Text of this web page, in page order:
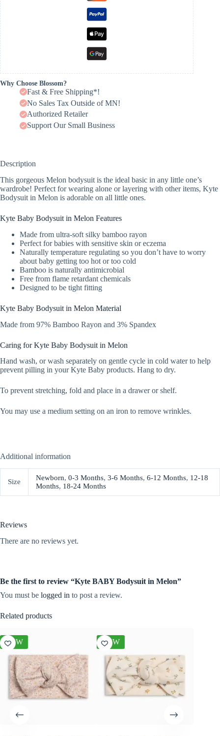
Why Choose Blossom?
Fast & Free Shipping*!
No Sales Tax Outside of MN!
Authorized Retailer
Support Our Small Business
Description
This gorgeous Melon bodysuit is the ideal basic in any little one’s
wardrobe! Perfect for wearing alone or layering with other items, Kyte
Bodysuit in Melon is adorable on all little ones.
Kyte Baby Bodysuit in Melon Features
Made from ultra-soft silky bamboo rayon
Perfect for babies with sensitive skin or eczema
Naturally temperature regulating so you don’t have to worry
about baby getting too hot or too cold
Bamboo is naturally antimicrobial
Free from flame retardant chemicals
Designed to be tight fitting
Kyte Baby Bodysuit in Melon Material
Made from 97% Bamboo Rayon and 3% Spandex
Caring for Kyte Baby Bodysuit in Melon
Hand wash, or wash separately on gentle cycle in cold water to help
prevent pilling in your Kyte Baby products. Hang to dry.
To prevent stretching, fold and place in a drawer or shelf.
You may use a medium setting on an iron to remove wrinkles.
Additional information
Size Newborn, 0-3 Months, 3-6 Months, 6-12 Months, 12-18
Months, 18-24 Months
Reviews
There are no reviews yet.
Be the first to review “Kyte BABY Bodysuit in Melon”
You must be logged in to post a review.
Related products
NEW NEW